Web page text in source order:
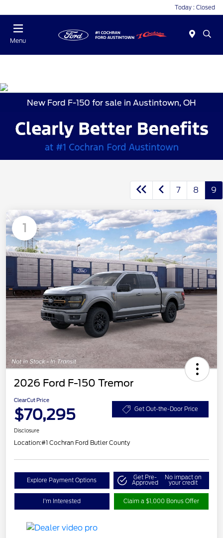
Today : Closed
Menu
New Ford F-150 for sale in Austintown, OH
7 8 9
1
2026 Ford F-150 Tremor
ClearCut Price
$70,295 Get Out-the-Door Price
Disclosure
Location:#1 Cochran Ford Butler County
Explore Payment Options Get Pre-
Approved
No impact on
your credit
I'm Interested Claim a $1,000 Bonus Offer